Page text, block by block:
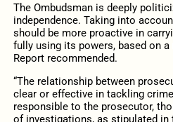
The Ombudsman is deeply
independence. Taking into
should be more proactive in
fully using its powers, based on
Report recommended.
“The relationship between
clear or effective in tackling
responsible to the prosecutor,
of investigations, as stipulated in